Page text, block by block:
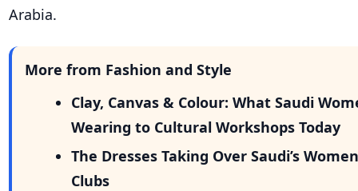
Arabia.
More from Fashion and Style
Clay, Canvas & Colour: What Saudi
Wearing to Cultural Workshops Today
The Dresses Taking Over Saudi’s
Clubs